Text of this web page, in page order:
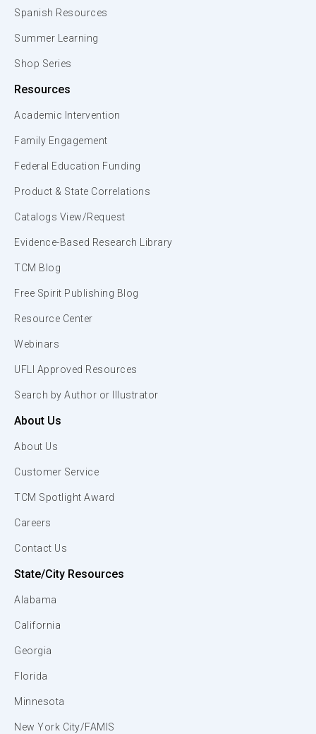
Spanish Resources
Summer Learning
Shop Series
Resources
Academic Intervention
Family Engagement
Federal Education Funding
Product & State Correlations
Catalogs View/Request
Evidence-Based Research Library
TCM Blog
Free Spirit Publishing Blog
Resource Center
Webinars
UFLI Approved Resources
Search by Author or Illustrator
About Us
About Us
Customer Service
TCM Spotlight Award
Careers
Contact Us
State/City Resources
Alabama
California
Georgia
Florida
Minnesota
New York City/FAMIS